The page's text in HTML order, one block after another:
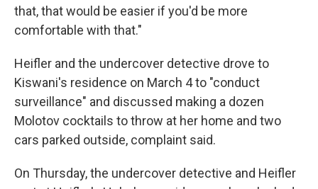
that, that would be easier if you'd be more
comfortable with that."
Heifler and the undercover detective drove to
Kiswani's residence on March 4 to "conduct
surveillance" and discussed making a dozen
Molotov cocktails to throw at her home and two
cars parked outside, complaint said.
On Thursday, the undercover detective and Heifler